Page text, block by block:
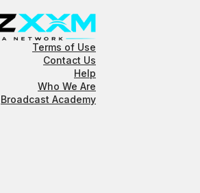
Terms of Use
Contact Us
Help
Who We Are
Broadcast Academy